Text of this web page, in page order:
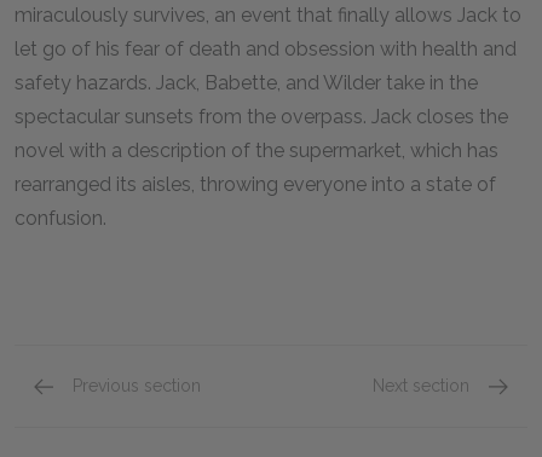
miraculously survives, an event that finally allows Jack to
let go of his fear of death and obsession with health and
safety hazards. Jack, Babette, and Wilder take in the
spectacular sunsets from the overpass. Jack closes the
novel with a description of the supermarket, which has
rearranged its aisles, throwing everyone into a state of
confusion.
Previous section Next section